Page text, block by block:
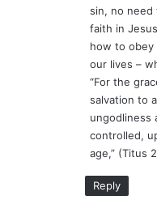
sin, no
faith in
how to obey
our lives –
“For the
salvation to
ungodliness
controlled,
age,” (Titus
Reply